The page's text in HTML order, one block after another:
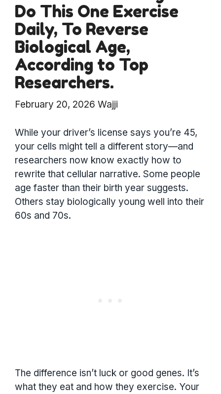
Do This One Exercise
Daily, To Reverse
Biological Age,
According to Top
Researchers.
February 20, 2026 Wajji
While your driver’s license says you’re 45,
your cells might tell a different story—and
researchers now know exactly how to
rewrite that cellular narrative. Some people
age faster than their birth year suggests.
Others stay biologically young well into their
60s and 70s.
The difference isn’t luck or good genes. It’s
what they eat and how they exercise. Your